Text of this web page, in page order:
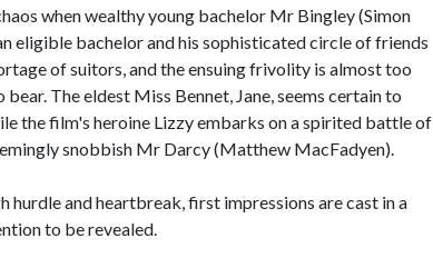
when wealthy young bachelor Mr Bingley (Simon
eligible bachelor and his sophisticated circle of friends
of suitors, and the ensuing frivolity is almost too
The eldest Miss Bennet, Jane, seems certain to
the film's heroine Lizzy embarks on a spirited battle of
snobbish Mr Darcy (Matthew MacFadyen).
hurdle and heartbreak, first impressions are cast in a
to be revealed.